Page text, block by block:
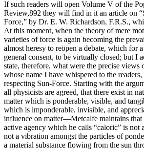
If such readers will open Volume V of the
Review,892 they will find in it an article on
Force,” by Dr. E. W. Richardson, F.R.S.,
At this moment, when the theory of mere
varieties of force is again becoming the
almost heresy to reöpen a debate, which for
general consent, to be virtually closed; but I
state, therefore, what were the precise views
whose name I have whispered to the
respecting Sun-Force. Starting with the
all physicists are agreed, that there exist in
matter which is ponderable, visible, and
which is imponderable, invisible, and
influence on matter—Metcalfe maintains that
active agency which he calls “caloric” is not
not a vibration amongst the particles of
a material substance flowing from the sun